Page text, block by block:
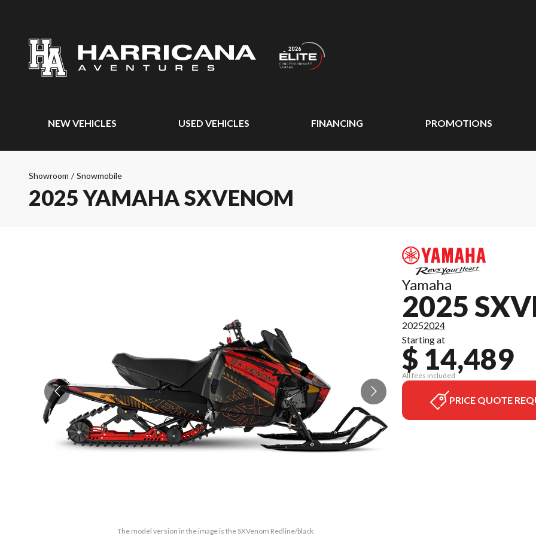
NEW VEHICLES USED VEHICLES FINANCING PROMOTIONS
Showroom / Snowmobile
2025 YAMAHA SXVENOM
The model version in the image is the SXVenom Redline/black
Yamaha
2025
20252024
Starting at
$ 14,489
All fees included
PRICE QUOTE